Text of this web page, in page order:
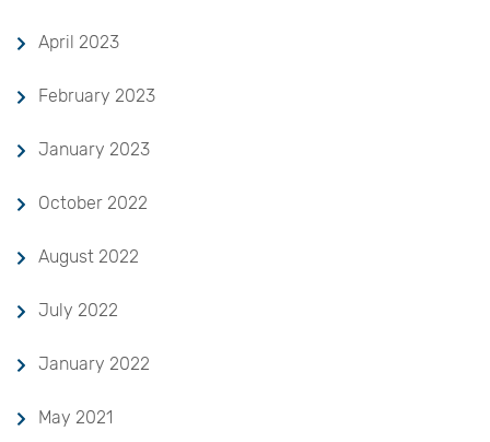
April 2023
February 2023
January 2023
October 2022
August 2022
July 2022
January 2022
May 2021